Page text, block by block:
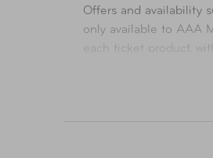
Offers and availability
only available to AAA
each ticket product,
orders are subject to